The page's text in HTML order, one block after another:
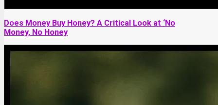
Does Money Buy Honey? A Critical Look at ‘No
Money, No Honey